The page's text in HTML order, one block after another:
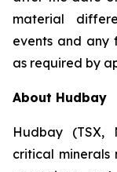
material
events and any
as required by
About Hudbay
Hudbay (TSX,
critical minerals